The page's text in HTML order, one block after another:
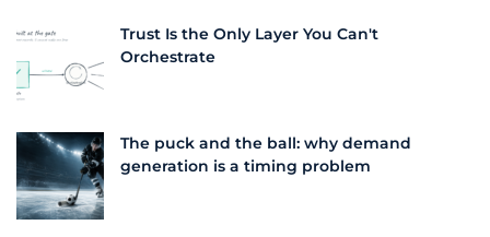
Trust Is the Only Layer You Can't
Orchestrate
The puck and the ball: why demand
generation is a timing problem